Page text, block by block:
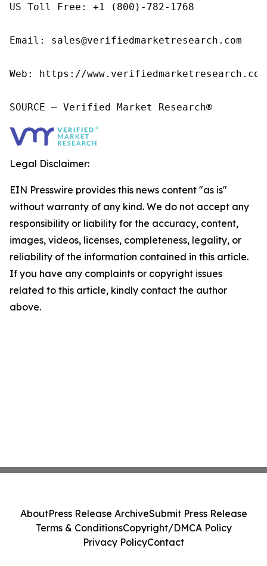
US Toll Free: +1 (800)-782-1768
Email: sales@verifiedmarketresearch.com
Web: https://
SOURCE – Verified Market Research®
Legal Disclaimer:
EIN Presswire provides this news content "as is"
without warranty of any kind. We do not accept any
responsibility or liability for the accuracy, content,
images, videos, licenses, completeness, legality, or
reliability of the information contained in this article.
If you have any complaints or copyright issues
related to this article, kindly contact the author
above.
AboutPress Release ArchiveSubmit Press Release
Terms & ConditionsCopyright/DMCA Policy
Privacy PolicyContact